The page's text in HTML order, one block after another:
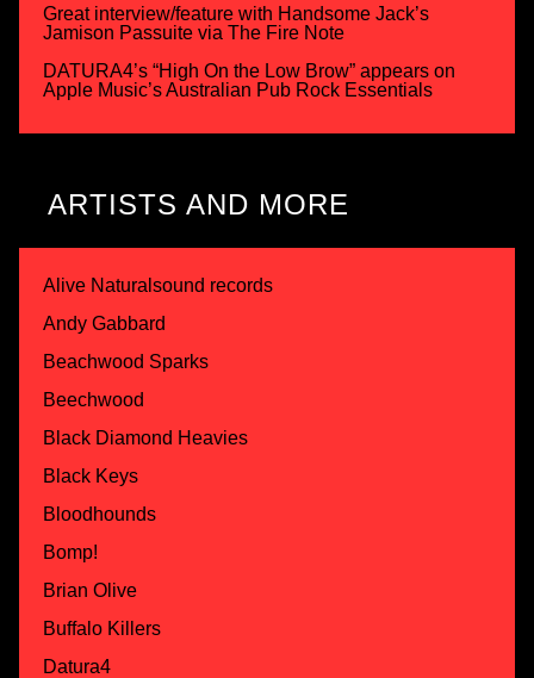
Great interview/feature with Handsome Jack’s
Jamison Passuite via The Fire Note
DATURA4’s “High On the Low Brow” appears on
Apple Music’s Australian Pub Rock Essentials
ARTISTS AND MORE
Alive Naturalsound records
Andy Gabbard
Beachwood Sparks
Beechwood
Black Diamond Heavies
Black Keys
Bloodhounds
Bomp!
Brian Olive
Buffalo Killers
Datura4